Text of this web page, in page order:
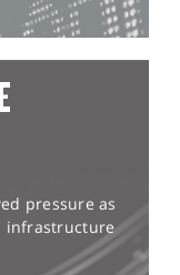
pressure as
infrastructure